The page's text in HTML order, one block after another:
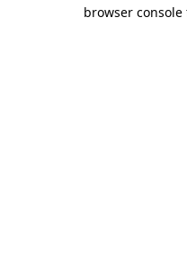
browser